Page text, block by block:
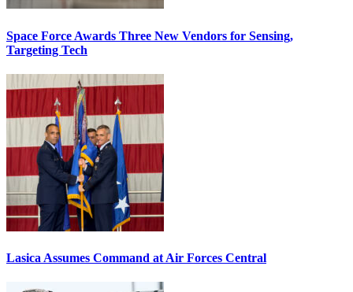
Space Force Awards Three New Vendors for Sensing,
Targeting Tech
Lasica Assumes Command at Air Forces Central